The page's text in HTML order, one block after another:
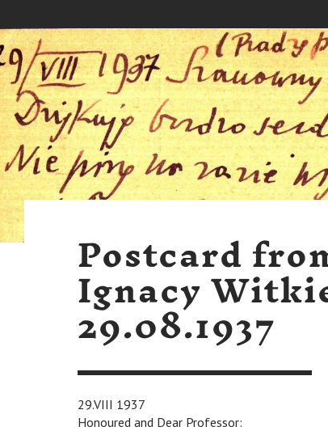
Postcard
Ignacy
29.08.1937
29.VIII 1937
Honoured and Dear Professor: